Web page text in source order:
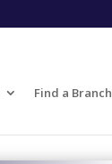
Find a Branch